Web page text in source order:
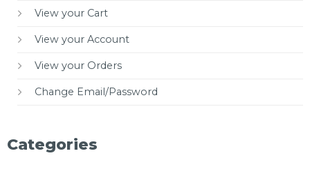
View your Cart
View your Account
View your Orders
Change Email/Password
Categories